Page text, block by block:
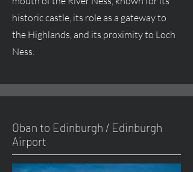
historic castle, its role as a gateway to
the Highlands, and its proximity to Loch
Ness.
Oban to Edinburgh / Edinburgh
Airport